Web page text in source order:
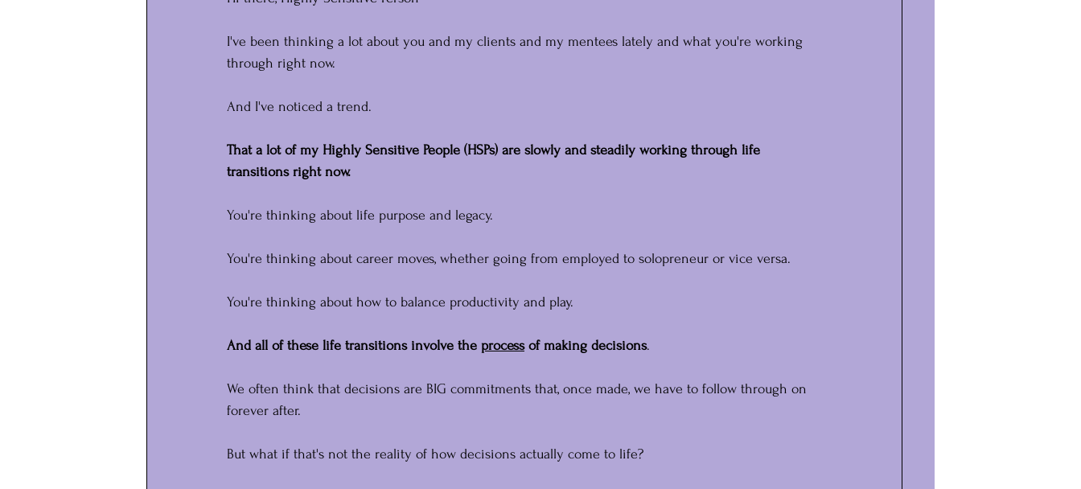
I've been thinking a lot about you and my clients and my mentees lately and what you're working
through right now.
And I've noticed a trend.
That a lot of my Highly Sensitive People (HSPs) are slowly and steadily working through life
transitions right now.
You're thinking about life purpose and legacy.
You're thinking about career moves, whether going from employed to solopreneur or vice versa.
You're thinking about how to balance productivity and play.
And all of these life transitions involve the process of making decisions.
We often think that decisions are BIG commitments that, once made, we have to follow through on
forever after.
But what if that's not the reality of how decisions actually come to life?